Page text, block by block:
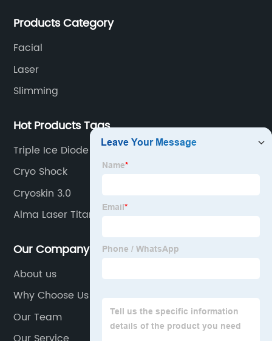
Products Category
Facial
Laser
Slimming
Hot Products Tags
Triple Ice Diode Laser
Cryo Shock
Cryoskin 3.0
Alma Laser Titanium
Our Company
About us
Why Choose Us
Our Team